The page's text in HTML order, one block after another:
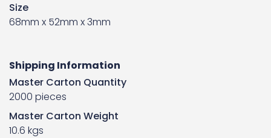
Size
68mm x 52mm x 3mm
Shipping Information
Master Carton Quantity
2000 pieces
Master Carton Weight
10.6 kgs